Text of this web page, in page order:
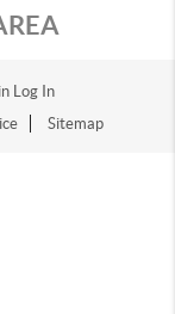
Log In
Sitemap